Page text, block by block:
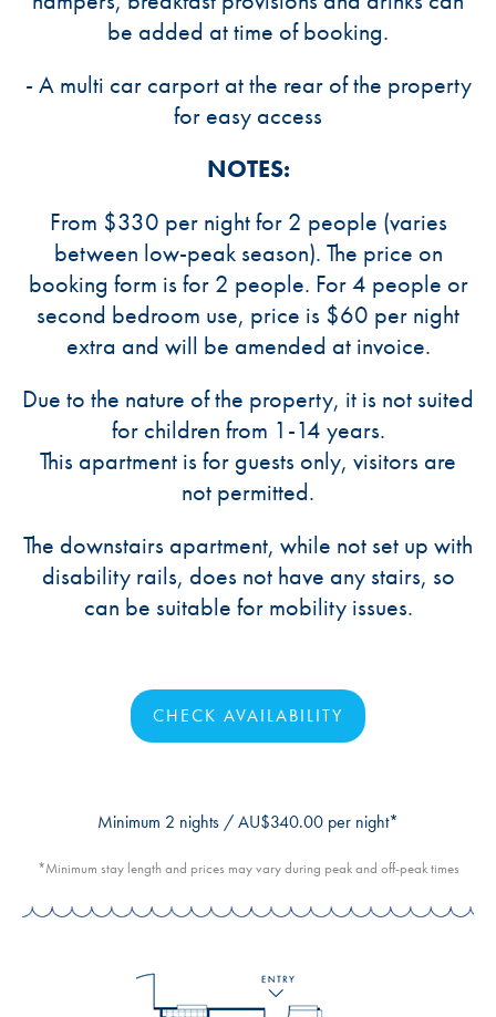
be added at time of booking.
- A multi car carport at the rear of the property
for easy access
NOTES:
From $330 per night for 2 people (varies
between low-peak season). The price on
booking form is for 2 people. For 4 people or
second bedroom use, price is $60 per night
extra and will be amended at invoice.
Due to the nature of the property, it is not suited
for children from 1-14 years.
This apartment is for guests only, visitors are
not permitted.
The downstairs apartment, while not set up with
disability rails, does not have any stairs, so
can be suitable for mobility issues.
CHECK AVAILABILITY
Minimum 2 nights / AU$340.00 per night*
*Minimum stay length and prices may vary during peak and off-peak times